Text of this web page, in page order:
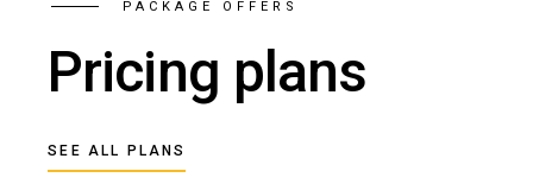
PACKAGE OFFERS
Pricing plans
SEE ALL PLANS